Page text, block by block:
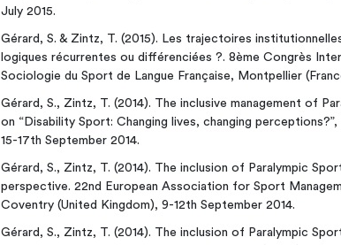
July 2015.
Gérard, S. & Zintz, T. (2015). Les trajectoires
logiques récurrentes ou différenciées ?. 8ème Congrès
Sociologie du Sport de Langue Française, Montpellier
Gérard, S., Zintz, T. (2014). The inclusive management of
on “Disability Sport: Changing lives, changing
15-17th September 2014.
Gérard, S., Zintz, T. (2014). The inclusion of Paralympic
perspective. 22nd European Association for Sport
Coventry (United Kingdom), 9-12th September 2014.
Gérard, S., Zintz, T. (2014). The inclusion of Paralympic